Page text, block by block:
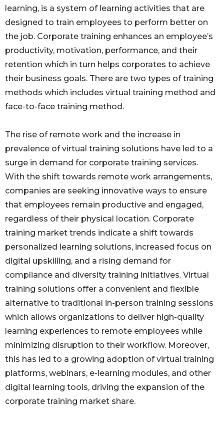
learning, is a system of learning activities that are
designed to train employees to perform better on
the job. Corporate training enhances an employee’s
productivity, motivation, performance, and their
retention which in turn helps corporates to achieve
their business goals. There are two types of training
methods which includes virtual training method and
face-to-face training method.
The rise of remote work and the increase in
prevalence of virtual training solutions have led to a
surge in demand for corporate training services.
With the shift towards remote work arrangements,
companies are seeking innovative ways to ensure
that employees remain productive and engaged,
regardless of their physical location. Corporate
training market trends indicate a shift towards
personalized learning solutions, increased focus on
digital upskilling, and a rising demand for
compliance and diversity training initiatives. Virtual
training solutions offer a convenient and flexible
alternative to traditional in-person training sessions
which allows organizations to deliver high-quality
learning experiences to remote employees while
minimizing disruption to their workflow. Moreover,
this has led to a growing adoption of virtual training
platforms, webinars, e-learning modules, and other
digital learning tools, driving the expansion of the
corporate training market share.